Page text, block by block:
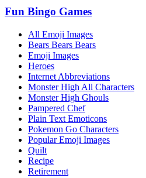
Fun Bingo Games
All Emoji Images
Bears Bears Bears
Emoji Images
Heroes
Internet Abbreviations
Monster High All Characters
Monster High Ghouls
Pampered Chef
Plain Text Emoticons
Pokemon Go Characters
Popular Emoji Images
Quilt
Recipe
Retirement